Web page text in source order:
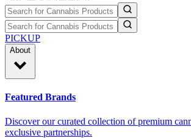
PICKUP
About
Featured Brands
Discover our curated collection of premium
exclusive partnerships.